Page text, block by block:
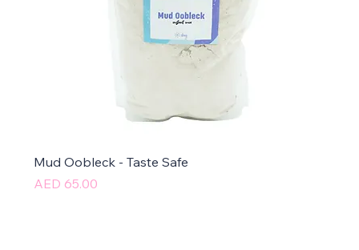
Mud Oobleck - Taste Safe
Price
AED 65.00